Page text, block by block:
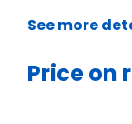
See more
Price on